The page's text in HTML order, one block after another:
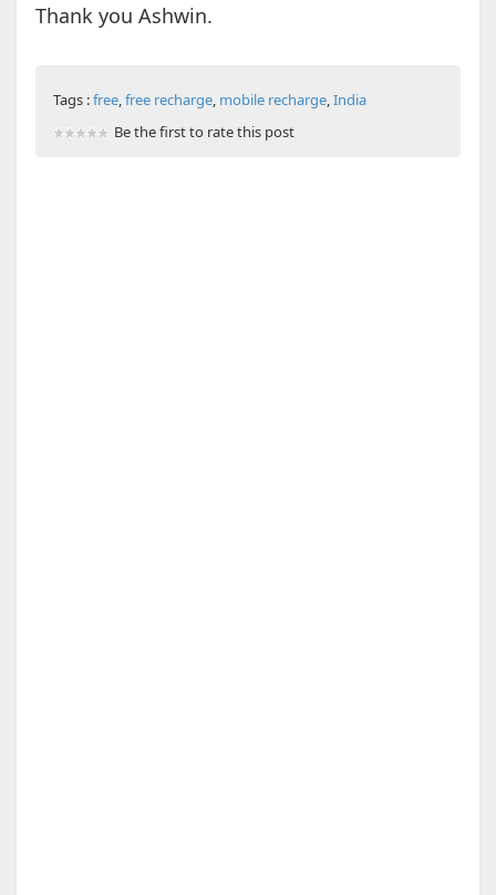
Thank you Ashwin.
Tags :free,free recharge, mobile recharge,India
Be the first to rate this post